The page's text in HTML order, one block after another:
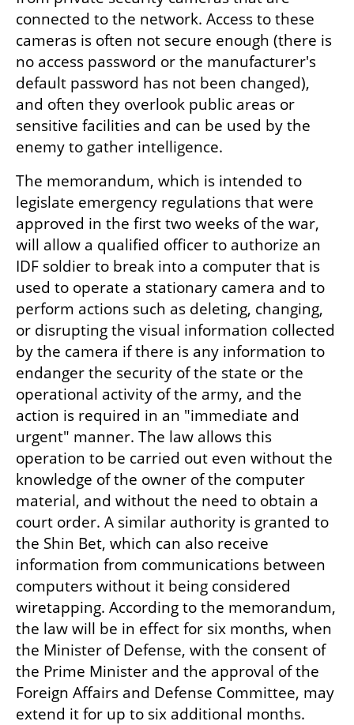
connected to the network. Access to these
cameras is often not secure enough (there is
no access password or the manufacturer's
default password has not been changed),
and often they overlook public areas or
sensitive facilities and can be used by the
enemy to gather intelligence.
The memorandum, which is intended to
legislate emergency regulations that were
approved in the first two weeks of the war,
will allow a qualified officer to authorize an
IDF soldier to break into a computer that is
used to operate a stationary camera and to
perform actions such as deleting, changing,
or disrupting the visual information collected
by the camera if there is any information to
endanger the security of the state or the
operational activity of the army, and the
action is required in an "immediate and
urgent" manner. The law allows this
operation to be carried out even without the
knowledge of the owner of the computer
material, and without the need to obtain a
court order. A similar authority is granted to
the Shin Bet, which can also receive
information from communications between
computers without it being considered
wiretapping. According to the memorandum,
the law will be in effect for six months, when
the Minister of Defense, with the consent of
the Prime Minister and the approval of the
Foreign Affairs and Defense Committee, may
extend it for up to six additional months.